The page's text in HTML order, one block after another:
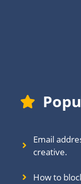
Email
creative.
How to